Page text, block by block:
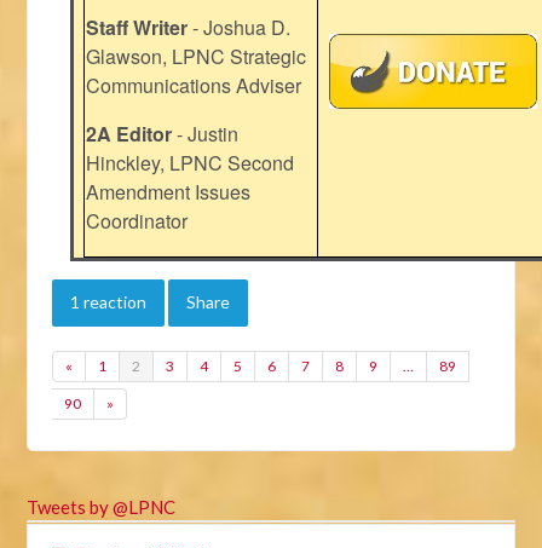
Staff Writer- Joshua D.
Glawson, LPNC Strategic
Communications Adviser
2A Editor- Justin
Hinckley, LPNC Second
Amendment Issues
Coordinator
1 reaction Share
« 1 2 3 4 5 6 7 8 9 … 89
90 »
Tweets by @LPNC